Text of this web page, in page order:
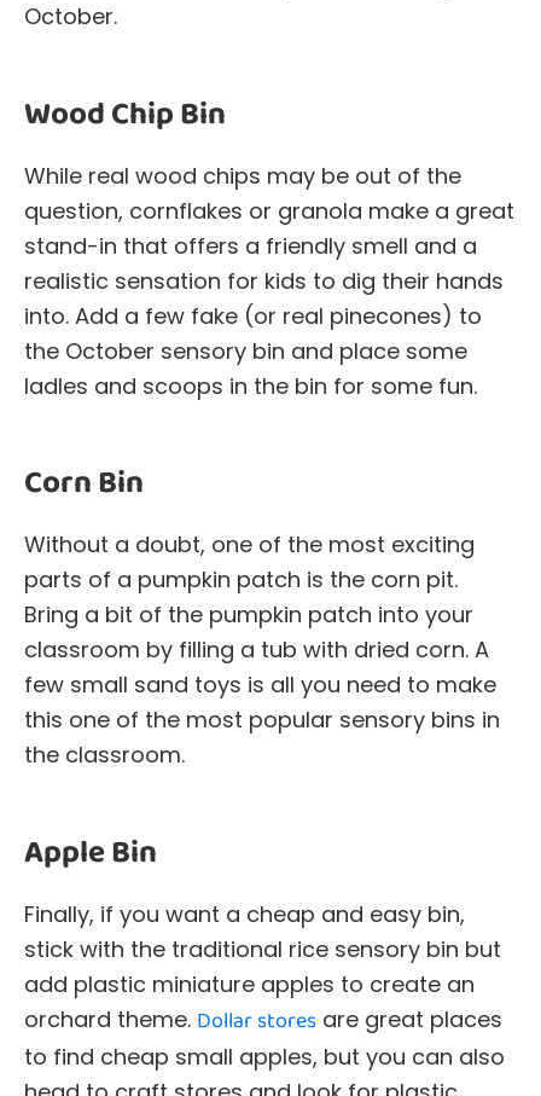
October.
Wood Chip Bin
While real wood chips may be out of the
question, cornflakes or granola make a great
stand-in that offers a friendly smell and a
realistic sensation for kids to dig their hands
into. Add a few fake (or real pinecones) to
the October sensory bin and place some
ladles and scoops in the bin for some fun.
Corn Bin
Without a doubt, one of the most exciting
parts of a pumpkin patch is the corn pit.
Bring a bit of the pumpkin patch into your
classroom by filling a tub with dried corn. A
few small sand toys is all you need to make
this one of the most popular sensory bins in
the classroom.
Apple Bin
Finally, if you want a cheap and easy bin,
stick with the traditional rice sensory bin but
add plastic miniature apples to create an
orchard theme. Dollar stores are great places
to find cheap small apples, but you can also